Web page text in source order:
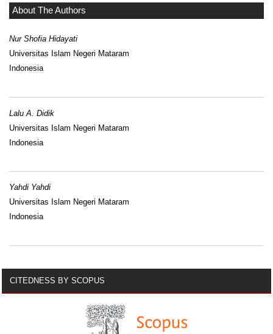
About The Authors
Nur Shofia Hidayati
Universitas Islam Negeri Mataram
Indonesia
Lalu A. Didik
Universitas Islam Negeri Mataram
Indonesia
Yahdi Yahdi
Universitas Islam Negeri Mataram
Indonesia
CITEDNESS BY SCOPUS